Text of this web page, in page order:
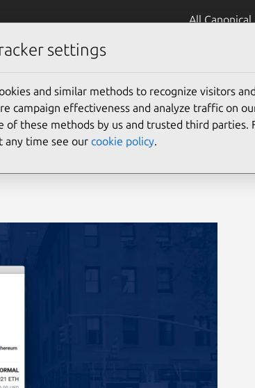
All Canonical
settings
and similar methods to recognize visitors
campaign effectiveness and analyze traffic on
of these methods by us and trusted third
any time see our cookie policy.